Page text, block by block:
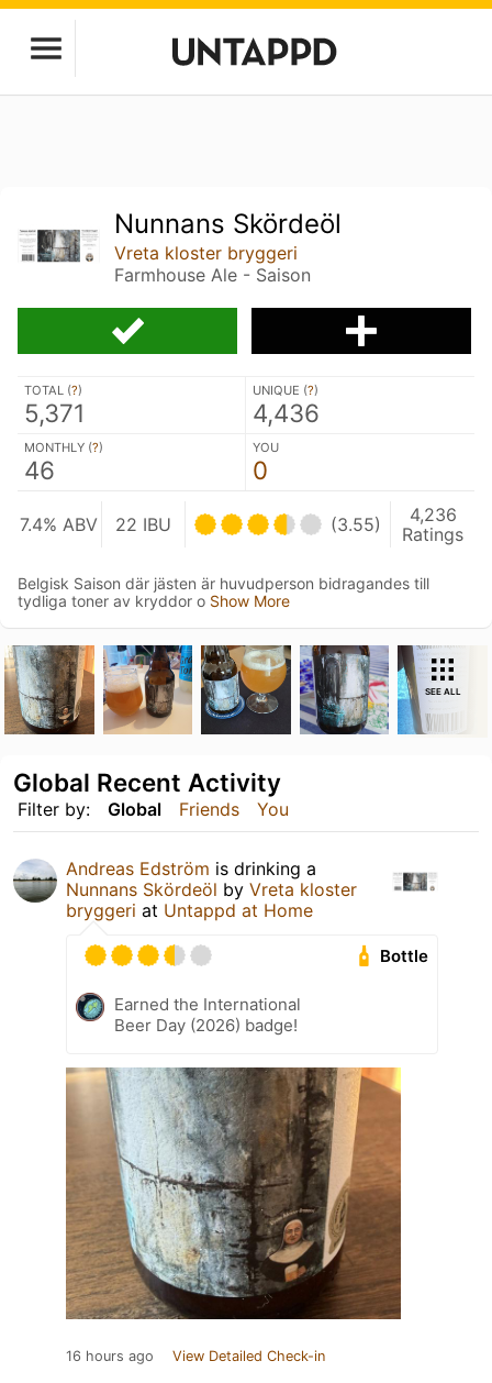
Nunnans Skördeöl
Vreta kloster bryggeri
Farmhouse Ale - Saison
TOTAL (?)
5,371
UNIQUE (?)
4,436
MONTHLY (?)
46
YOU
0
7.4% ABV 22 IBU (3.55)
4,236
Ratings
Belgisk Saison där jästen är huvudperson bidragandes till
tydliga toner av kryddor o Show More
SEE ALL
Filter by: Global Friends You
Global Recent Activity
Andreas Edström is drinking a
Nunnans Skördeöl by Vreta kloster
bryggeri at Untappd at Home
Bottle
Earned the International
Beer Day (2026) badge!
16 hours ago View Detailed Check-in